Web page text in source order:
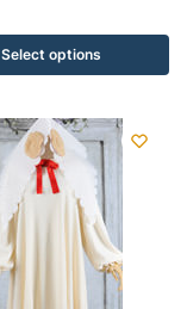
Select options